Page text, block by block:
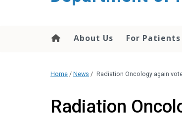
About Us For Patients
Home / News / Radiation Oncology again
Radiation